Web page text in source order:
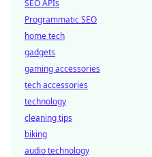
SEO APIs
Programmatic SEO
home tech
gadgets
gaming accessories
tech accessories
technology
cleaning tips
biking
audio technology